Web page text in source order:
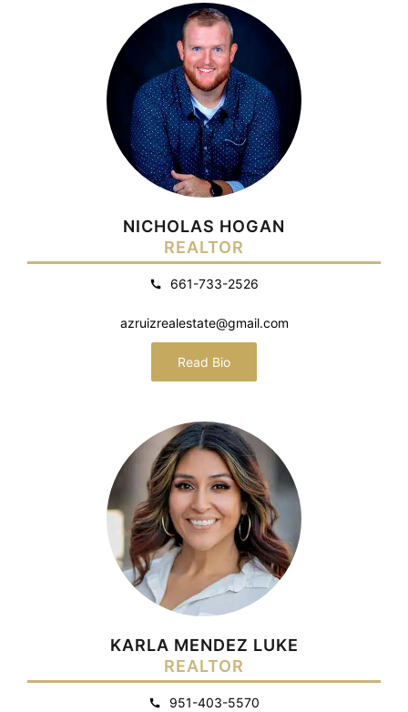
NICHOLAS HOGAN
REALTOR
661-733-2526
azruizrealestate@gmail.com
Read Bio
KARLA MENDEZ LUKE
REALTOR
951-403-5570